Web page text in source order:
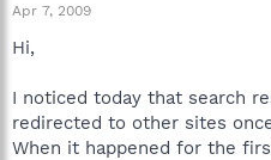
r
e
Apr 7, 2009
Hi,
I noticed today that search
redirected to other sites
When it happened for the